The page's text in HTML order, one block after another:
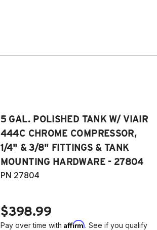
5 GAL. POLISHED TANK W/ VIAIR
444C CHROME COMPRESSOR,
1/4" & 3/8" FITTINGS & TANK
MOUNTING HARDWARE - 27804
PN 27804
$398.99
Pay over time with Affirm. See if you qualify